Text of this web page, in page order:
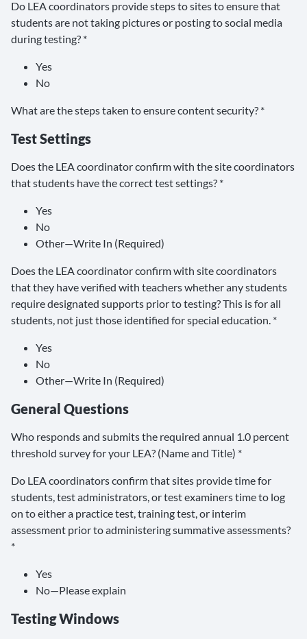
Do LEA coordinators provide steps to sites to ensure that
students are not taking pictures or posting to social media
during testing? *
Yes
No
What are the steps taken to ensure content security? *
Test Settings
Does the LEA coordinator confirm with the site coordinators
that students have the correct test settings? *
Yes
No
Other—Write In (Required)
Does the LEA coordinator confirm with site coordinators
that they have verified with teachers whether any students
require designated supports prior to testing? This is for all
students, not just those identified for special education. *
Yes
No
Other—Write In (Required)
General Questions
Who responds and submits the required annual 1.0 percent
threshold survey for your LEA? (Name and Title) *
Do LEA coordinators confirm that sites provide time for
students, test administrators, or test examiners time to log
on to either a practice test, training test, or interim
assessment prior to administering summative assessments?
*
Yes
No—Please explain
Testing Windows